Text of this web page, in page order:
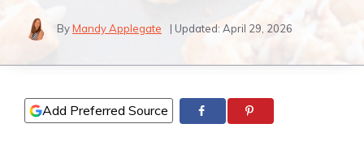
ByMandy Applegate | Updated: April 29, 2026
Add Preferred Source